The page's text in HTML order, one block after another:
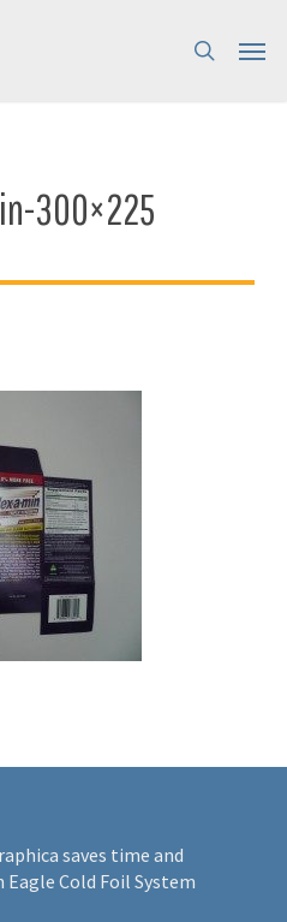
search
Menu
300×225
saves time and
Cold Foil System